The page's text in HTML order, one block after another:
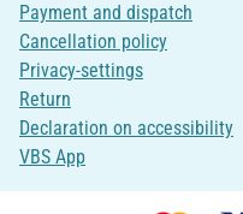
Payment and dispatch
Cancellation policy
Privacy-settings
Return
Declaration on accessibility
VBS App